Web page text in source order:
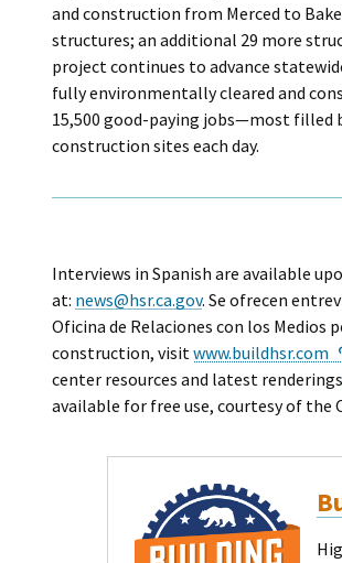
and construction from Merced to
structures; an additional 29 more
project continues to advance
fully environmentally cleared and
15,500 good-paying jobs—most filled
construction sites each day.
Interviews in Spanish are available
at: news@hsr.ca.gov. Se ofrecen
Oficina de Relaciones con los Medios
construction, visitwww.buildhsr.com
center resources and latest
available for free use, courtesy of